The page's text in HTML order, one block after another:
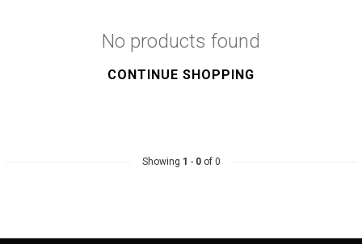
No products found
CONTINUE SHOPPING
Showing 1 - 0of 0